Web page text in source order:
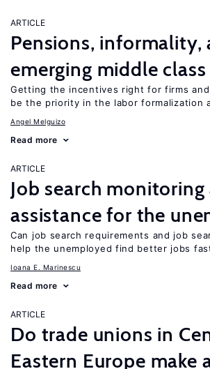
ARTICLE
Pensions, informality,
emerging middle class
Getting the incentives right for firms
be the priority in the labor formalization
Angel Melguizo
Read more
ARTICLE
Job search monitoring
assistance for the
Can job search requirements and job
help the unemployed find better jobs
Ioana E. Marinescu
Read more
ARTICLE
Do trade unions in
Eastern Europe make